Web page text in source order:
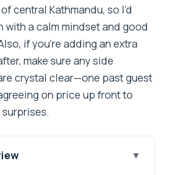
central Kathmandu, so I’d
with a calm mindset and good
if you’re adding an extra
make sure any side
crystal clear—one past guest
on price up front to